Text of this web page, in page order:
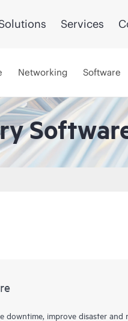
Services
Networking Software
downtime, improve disaster and